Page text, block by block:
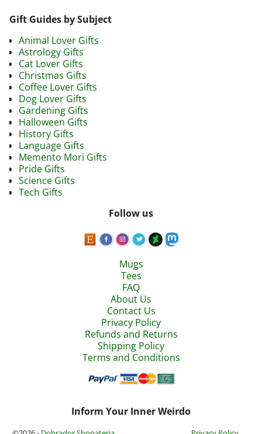
Gift Guides by Subject
Animal Lover Gifts
Astrology Gifts
Cat Lover Gifts
Christmas Gifts
Coffee Lover Gifts
Dog Lover Gifts
Gardening Gifts
Halloween Gifts
History Gifts
Language Gifts
Memento Mori Gifts
Pride Gifts
Science Gifts
Tech Gifts
Follow us
Mugs
Tees
FAQ
About Us
Contact Us
Privacy Policy
Refunds and Returns
Shipping Policy
Terms and Conditions
Inform Your Inner Weirdo